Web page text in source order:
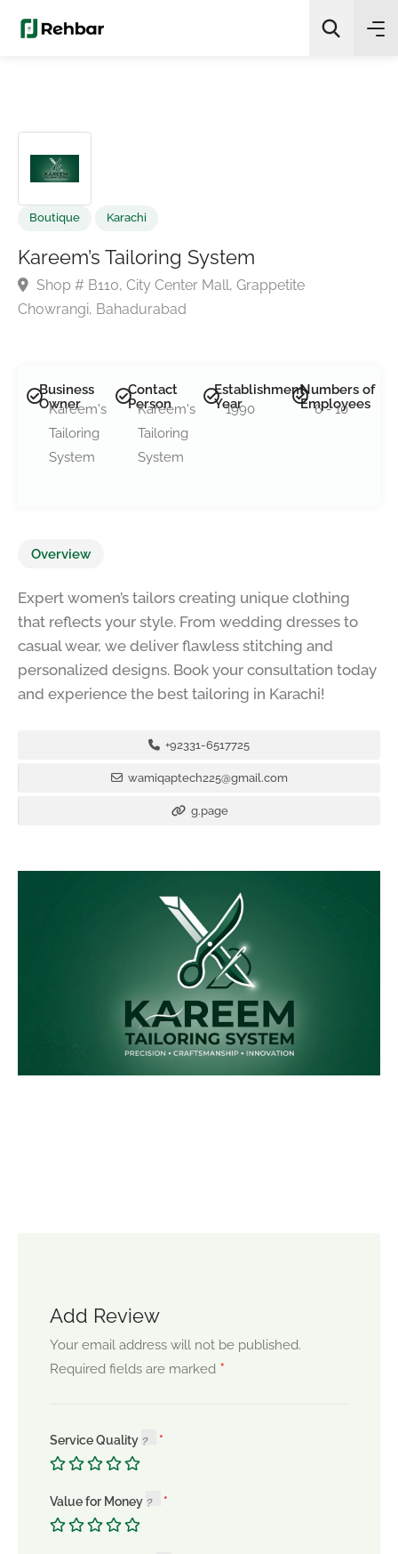
Kareem’s Tailoring System
Shop # B110, City Center Mall, Grappetite
Business
Owner
Kareem's
Tailoring
System
Contact
Person
Kareem's
Tailoring
System
Establishment
Year
1990
Numbers of
Employees
6 - 10
Overview
Expert women’s tailors creating unique clothing
that reflects your style. From wedding dresses to
casual wear, we deliver flawless stitching and
personalized designs. Book your consultation today
and experience the best tailoring in Karachi!
+92331-6517725
wamiqaptech225@gmail.com
g.page
Add Review
Your email address will not be published.
Required fields are marked *
Service Quality
Value for Money